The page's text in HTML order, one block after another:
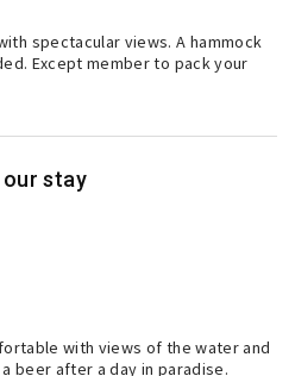
spectacular views. A hammock
Except member to pack your
stay
with views of the water and
beer after a day in paradise.